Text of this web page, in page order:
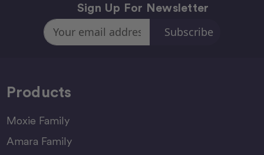
Sign Up For Newsletter
Email
Address
Products
Moxie Family
Amara Family